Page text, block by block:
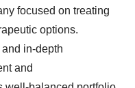
focused on treating
options.
in-depth
and